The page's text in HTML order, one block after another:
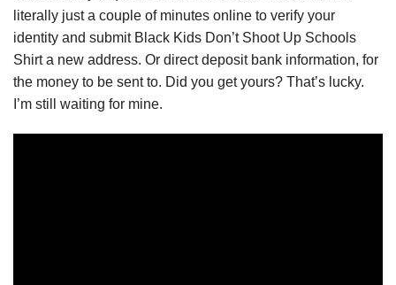
literally just a couple of minutes online to verify your
identity and submit Black Kids Don’t Shoot Up Schools
Shirt a new address. Or direct deposit bank information, for
the money to be sent to. Did you get yours? That’s lucky.
I’m still waiting for mine.